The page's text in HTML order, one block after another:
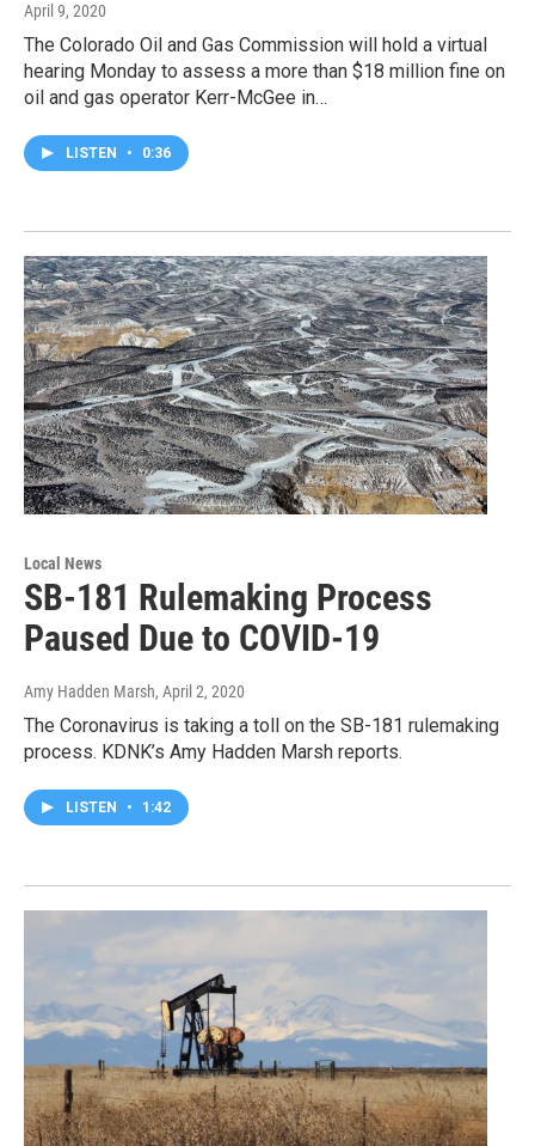
April 9, 2020
The Colorado Oil and Gas Commission will hold a virtual
hearing Monday to assess a more than $18 million fine on
oil and gas operator Kerr-McGee in…
LISTEN • 0:36
Local News
SB-181 Rulemaking Process
Paused Due to COVID-19
Amy Hadden Marsh, April 2, 2020
The Coronavirus is taking a toll on the SB-181 rulemaking
process. KDNK’s Amy Hadden Marsh reports.
LISTEN • 1:42